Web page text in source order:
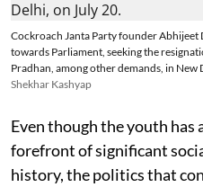
Cockroach Janta Party founder Abhijeet
towards Parliament, seeking the
Pradhan, among other demands, in New
Shekhar Kashyap
Even though the youth has
forefront of significant
history, the politics that